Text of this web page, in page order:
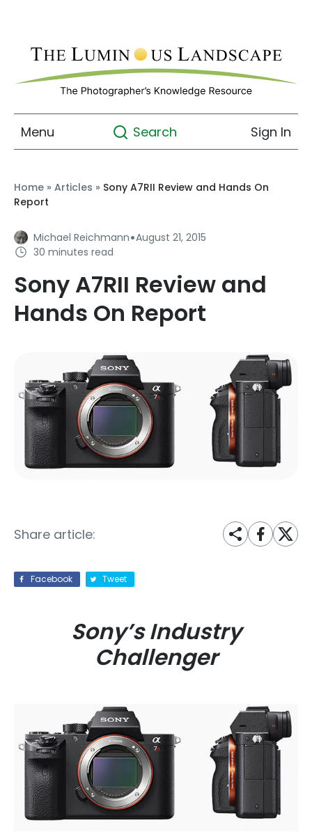
Menu Search Sign In
Home » Articles » Sony A7RII Review and Hands On
Report
Michael Reichmann·August 21, 2015
30 minutes read
Sony A7RII Review and
Hands On Report
Share article:
Facebook Tweet
Sony’s Industry
Challenger